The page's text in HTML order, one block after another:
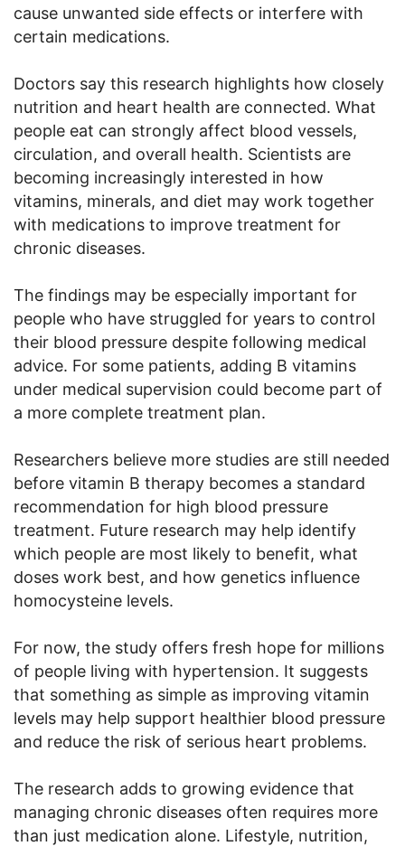
cause unwanted side effects or interfere with
certain medications.
Doctors say this research highlights how closely
nutrition and heart health are connected. What
people eat can strongly affect blood vessels,
circulation, and overall health. Scientists are
becoming increasingly interested in how
vitamins, minerals, and diet may work together
with medications to improve treatment for
chronic diseases.
The findings may be especially important for
people who have struggled for years to control
their blood pressure despite following medical
advice. For some patients, adding B vitamins
under medical supervision could become part of
a more complete treatment plan.
Researchers believe more studies are still needed
before vitamin B therapy becomes a standard
recommendation for high blood pressure
treatment. Future research may help identify
which people are most likely to benefit, what
doses work best, and how genetics influence
homocysteine levels.
For now, the study offers fresh hope for millions
of people living with hypertension. It suggests
that something as simple as improving vitamin
levels may help support healthier blood pressure
and reduce the risk of serious heart problems.
The research adds to growing evidence that
managing chronic diseases often requires more
than just medication alone. Lifestyle, nutrition,